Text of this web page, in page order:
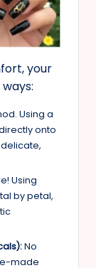
your
Using a
onto
delicate,
Using
by petal,
No
made